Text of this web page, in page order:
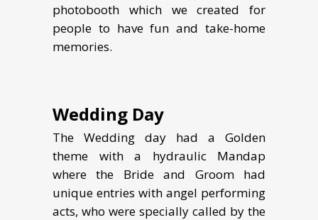
photobooth which we created for
people to have fun and take-home
memories.
Wedding Day
The Wedding day had a Golden
theme with a hydraulic Mandap
where the Bride and Groom had
unique entries with angel performing
acts, who were specially called by the